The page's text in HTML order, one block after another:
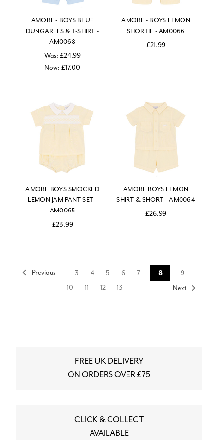
AMORE - BOYS BLUE
DUNGAREES & T-SHIRT -
AM0068
Was:£24.99
Now: £17.00
AMORE - BOYS LEMON
SHORTIE - AM0066
£21.99
AMORE BOYS SMOCKED
LEMON JAM PANT SET -
AM0065
£23.99
AMORE BOYS LEMON
SHIRT & SHORT - AM0064
£26.99
Previous 3 4 5 6 7 8
9
10
11 12 13 Next
FREE UK DELIVERY
ON ORDERS OVER £75
CLICK & COLLECT
AVAILABLE